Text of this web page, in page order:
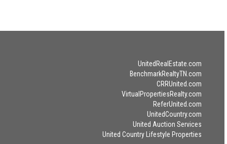
UnitedRealEstate.com
BenchmarkRealtyTN.com
CRRUnited.com
VirtualPropertiesRealty.com
ReferUnited.com
UnitedCountry.com
United Auction Services
United Country Lifestyle Properties